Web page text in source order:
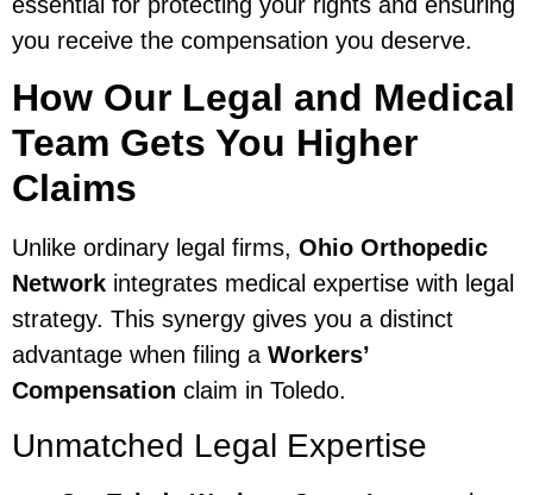
you receive the compensation you deserve.
How Our Legal and Medical
Team Gets You Higher
Claims
Unlike ordinary legal firms, Ohio Orthopedic
Network integrates medical expertise with legal
strategy. This synergy gives you a distinct
advantage when filing a Workers’
Compensation claim in Toledo.
Unmatched Legal Expertise